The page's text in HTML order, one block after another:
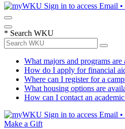
Sign in to access Email
* Search WKU
What majors and programs
How do I apply for financial
Where can I register for a
What housing options are
How can I contact an
Sign in to access Email
Make a Gift